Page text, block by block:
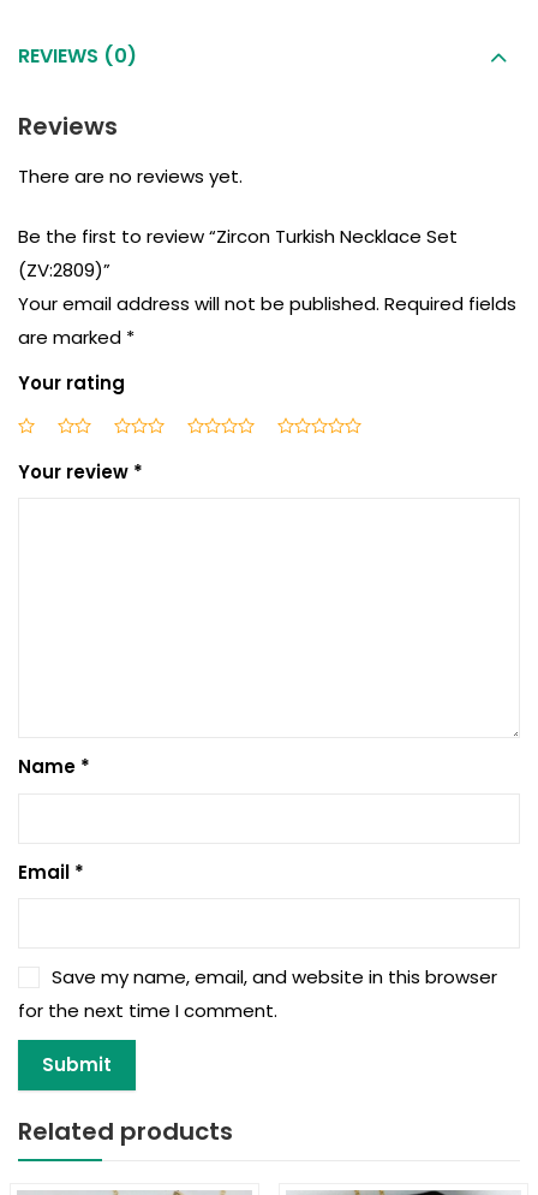
REVIEWS (0)
Reviews
There are no reviews yet.
Be the first to review “Zircon Turkish Necklace Set
(ZV:2809)”
Your email address will not be published. Required fields
are marked *
Your rating
Your review *
Name *
Email *
Save my name, email, and website in this browser
for the next time I comment.
Related products